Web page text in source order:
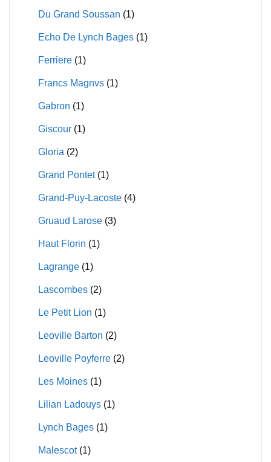
Du Grand Soussan (1)
Echo De Lynch Bages (1)
Ferriere (1)
Francs Magnvs (1)
Gabron (1)
Giscour (1)
Gloria (2)
Grand Pontet (1)
Grand-Puy-Lacoste (4)
Gruaud Larose (3)
Haut Florin (1)
Lagrange (1)
Lascombes (2)
Le Petit Lion (1)
Leoville Barton (2)
Leoville Poyferre (2)
Les Moines (1)
Lilian Ladouys (1)
Lynch Bages (1)
Malescot (1)